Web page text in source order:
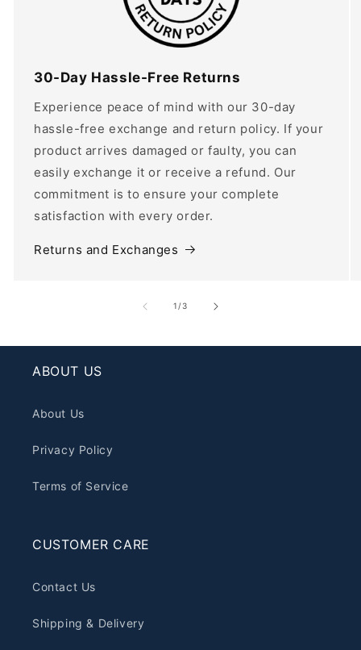
30-Day Hassle-Free Returns
Experience peace of mind with our 30-day
hassle-free exchange and return policy. If your
product arrives damaged or faulty, you can
easily exchange it or receive a refund. Our
commitment is to ensure your complete
satisfaction with every order.
Returns and Exchanges
1 /of
3
ABOUT US
About Us
Privacy Policy
Terms of Service
CUSTOMER CARE
Contact Us
Shipping & Delivery